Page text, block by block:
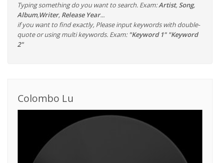
Typing something do you want to search. Exam:Artist, Song,
Album,Writer, Release Year...
if you want to find exactly, Please input keywords with double-
quote or using multi keywords. Exam: "Keyword 1" "Keyword
2"
Colombo Lu